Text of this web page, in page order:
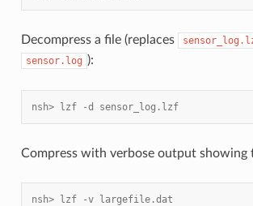
Decompress a file (replaces
sensor.log ):
nsh> lzf -d sensor_log.lzf
Compress with verbose output showing
nsh> lzf -v largefile.dat